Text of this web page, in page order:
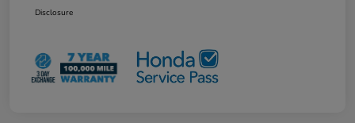
Disclosure